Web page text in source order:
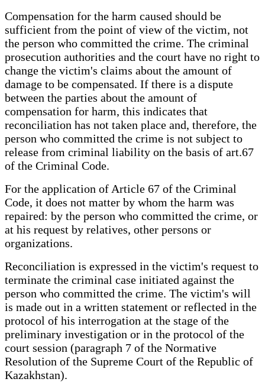
Compensation for the harm caused should be
sufficient from the point of view of the victim, not
the person who committed the crime. The criminal
prosecution authorities and the court have no right to
change the victim's claims about the amount of
damage to be compensated. If there is a dispute
between the parties about the amount of
compensation for harm, this indicates that
reconciliation has not taken place and, therefore, the
person who committed the crime is not subject to
release from criminal liability on the basis of art.67
of the Criminal Code.
For the application of Article 67 of the Criminal
Code, it does not matter by whom the harm was
repaired: by the person who committed the crime, or
at his request by relatives, other persons or
organizations.
Reconciliation is expressed in the victim's request to
terminate the criminal case initiated against the
person who committed the crime. The victim's will
is made out in a written statement or reflected in the
protocol of his interrogation at the stage of the
preliminary investigation or in the protocol of the
court session (paragraph 7 of the Normative
Resolution of the Supreme Court of the Republic of
Kazakhstan).